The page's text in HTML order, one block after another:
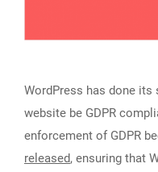
WordPress has done
website be GDPR
enforcement of GDPR
released, ensuring that